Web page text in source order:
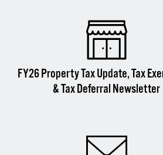
FY26 Property Tax Update, Tax
& Tax Deferral Newsletter